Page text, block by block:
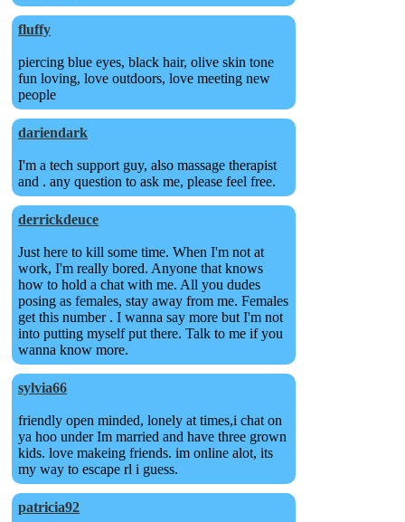
fluffy
piercing blue eyes, black hair, olive skin tone
fun loving, love outdoors, love meeting new
people
dariendark
I'm a tech support guy, also massage therapist
and . any question to ask me, please feel free.
derrickdeuce
Just here to kill some time. When I'm not at
work, I'm really bored. Anyone that knows
how to hold a chat with me. All you dudes
posing as females, stay away from me. Females
get this number . I wanna say more but I'm not
into putting myself put there. Talk to me if you
wanna know more.
sylvia66
friendly open minded, lonely at times,i chat on
ya hoo under Im married and have three grown
kids. love makeing friends. im online alot, its
my way to escape rl i guess.
patricia92